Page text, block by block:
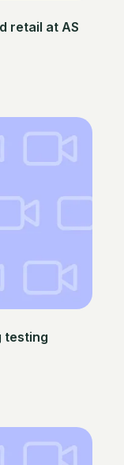
retail at AS
testing